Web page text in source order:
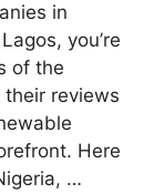
in
you’re
of the
reviews
Here
…